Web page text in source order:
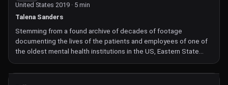
United States 2019 · 5 min
Talena Sanders
Stemming from a found archive of decades of footage
documenting the lives of the patients and employees of one of
the oldest mental health institutions in the US, Eastern State
seeks the moments when the source materials start
communicating something outside their intended purpose.